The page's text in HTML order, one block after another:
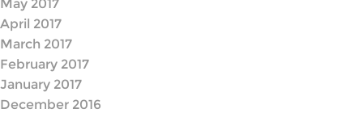
May 2017
April 2017
March 2017
February 2017
January 2017
December 2016